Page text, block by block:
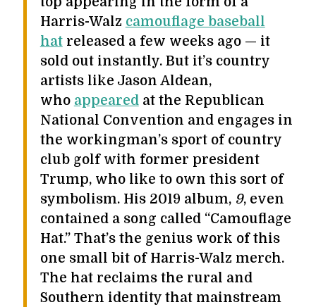
Harris-Walz camouflage baseball
hatreleased a few weeks ago — it
sold out instantly. But it’s country
artists like Jason Aldean,
who appearedat the Republican
National Convention and engages in
the workingman’s sport of country
club golf with former president
Trump, who like to own this sort of
symbolism. His 2019 album, 9, even
contained a song called “Camouflage
Hat.” That’s the genius work of this
one small bit of Harris-Walz merch.
The hat reclaims the rural and
Southern identity that mainstream